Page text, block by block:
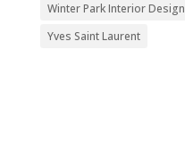
Winter Park Interior Design
Yves Saint Laurent